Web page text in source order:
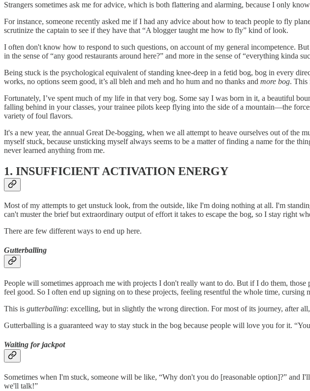
Strangers sometimes ask me for advice, which is both flattering and alarming, because I only
For instance, someone recently asked me if I had any advice about how to teach people to fly
scrutinize the captain to see if they have that “A blogger taught me how to fly” kind of look.
I often don't know how to respond to such questions, on account of my general incompetence.
in the sense of “any good restaurants around here?” and more in the sense of “everything kinda
Being stuck is the psychological equivalent of standing knee-deep in a fetid bog, bog in every
works, no options seem good, it’s all bleh and meh and ho hum and no thanks and more bog. This
Fortunately, I’ve spent much of my life in that very bog. Some say I was born in it, a beautiful
falling behind in your classes, your trainee pilots keep flying into the side of a mountain—the
variety of foul flavors.
It's a new year, the annual Great De-bogging, when we all attempt to heave ourselves out of the
myself stuck, because unsticking myself always seems to be a matter of finding a name for the
never learned anything from me.
1. INSUFFICIENT ACTIVATION ENERGY
Most of my attempts to get unstuck look, from the outside, like I'm doing nothing at all. I'm
can't muster the brief but extraordinary output of effort it takes to escape the bog, so I stay right
There are few different ways to end up here.
Gutterballing
People will sometimes approach me with projects I don't really want to do. But if I do them,
feel good. So I often end up signing on to these projects, feeling resentful the whole time,
This is gutterballing: excelling, but in slightly the wrong direction. For most of its journey, after
Gutterballing is a guaranteed way to stay stuck in the bog because people will love you for it.
Waiting for jackpot
Sometimes when I'm stuck, someone will be like, “Why don't you do [reasonable option]?” and
we'll talk!”